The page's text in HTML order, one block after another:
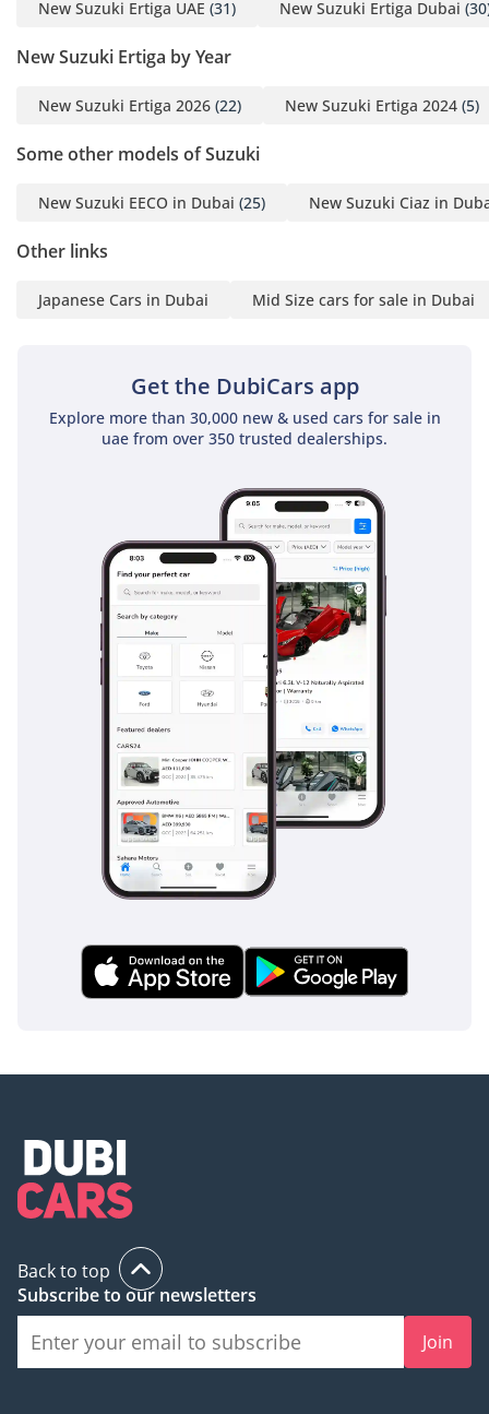
New Suzuki Ertiga UAE (31) New Suzuki Ertiga Dubai
New Suzuki Ertiga by Year
New Suzuki Ertiga 2026 (22) New Suzuki Ertiga 2024 (5)
Some other models of Suzuki
New Suzuki EECO in Dubai (25) New Suzuki Ciaz in
Other links
Japanese Cars in Dubai Mid Size cars for sale in Dubai
Get the DubiCars app
Explore more than 30,000 new & used cars for sale in
uae from over 350 trusted dealerships.
ensure all three rows stay comfortable in 45°C heat. The
that allows you to prioritize either legroom for adults or
upholstery is utilized to keep seats cool even when the car
leather in this region. The GLX trim includes a leather-
allowing the driver to stay focused on the road while
been optimized to minimize road noise on the highway,
music. With multiple cup holders and storage bins scattered
Safety is paramount for a family vehicle, and this trim comes
equipped with essential active and passive systems to
lock Braking System (ABS) with Electronic Brakeforce
Distribution (EBD) come standard, ensuring stable braking
performance even in emergency situations on sandy or wet
roads. The GLX also includes rear parking sensors which are
indispensable for a vehicle of this size, helping to prevent
low-speed accidents in crowded shopping mall parking lots.
ISOFIX child seat anchors are standard in the second row,
providing a secure and easy way to transport the youngest
family members. The body structure is built using high-
tensile steel designed to disperse energy in the event of a
collision, providing a robust safety cage around the
passengers. These features, combined with the vehicle's
excellent visibility, make it one of the safest and most
manageable vans for daily use in the region.
The bottom line
This 2024 GLX is the definitive choice for a GCC family
balance of seven-seat utility and class-leading fuel economy,
making it a highly liquid asset in the regional used car
inspect the vehicle before purchase.
Back to top
Subscribe to our newsletters
Join